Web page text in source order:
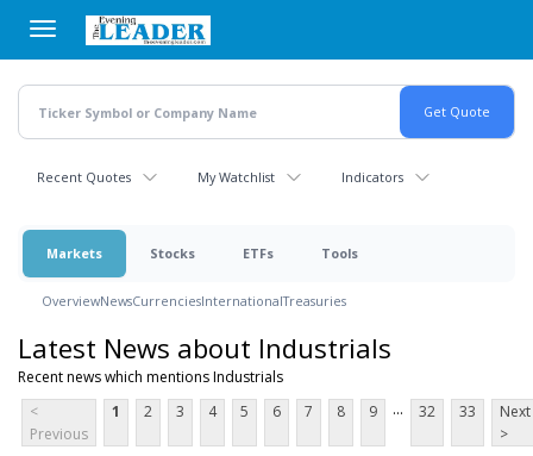
main
content
Recent Quotes My Watchlist Indicators
Markets Stocks ETFs Tools
OverviewNewsCurrenciesInternationalTreasuries
Latest News about Industrials
Recent news which mentions Industrials
<
Previous
1 2 3 4 5 6 7 8 9 ... 32 33
Next
>